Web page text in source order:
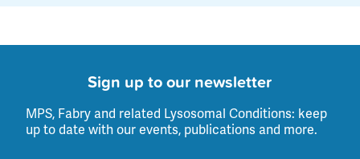
Sign up to our newsletter
MPS, Fabry and related Lysosomal Conditions: keep
up to date with our events, publications and more.